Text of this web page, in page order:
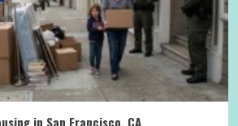
in San Francisco, CA